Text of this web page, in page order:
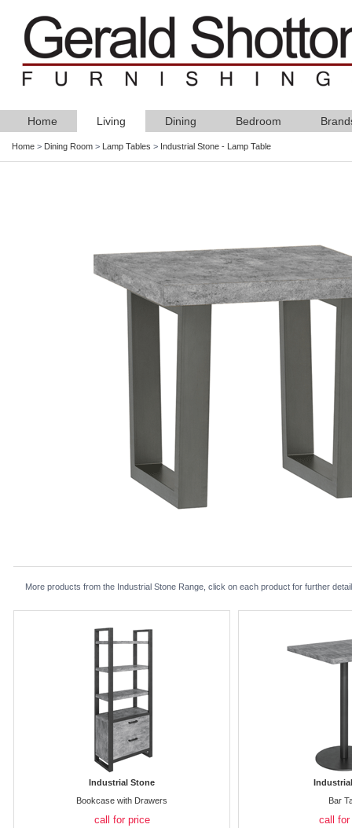
Home Living Dining Bedroom
Home > Dining Room > Lamp Tables > Industrial Stone - Lamp Table
More products from the Industrial Stone Range, click on each product for further
Industrial Stone
Bookcase with Drawers
call for price
Bar
call for